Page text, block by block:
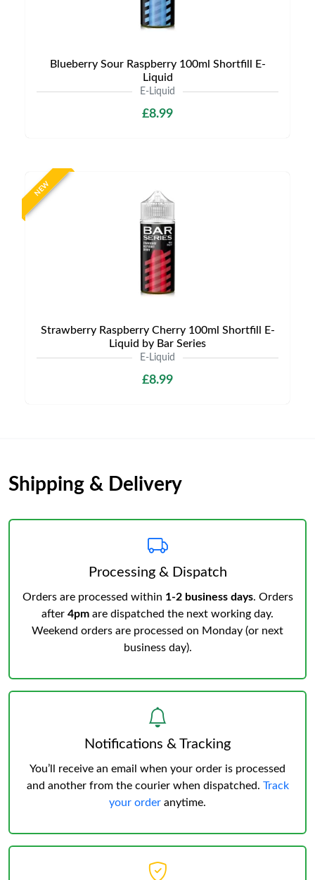
Blueberry Sour Raspberry 100ml Shortfill E-
Liquid
E-Liquid
£8.99
NEW
Strawberry Raspberry Cherry 100ml Shortfill E-
Liquid by Bar Series
E-Liquid
£8.99
Shipping & Delivery
Processing & Dispatch
Orders are processed within 1-2 business days. Orders
after 4pm are dispatched the next working day.
Weekend orders are processed on Monday (or next
business day).
Notifications & Tracking
You’ll receive an email when your order is processed
and another from the courier when dispatched. Track
your order anytime.